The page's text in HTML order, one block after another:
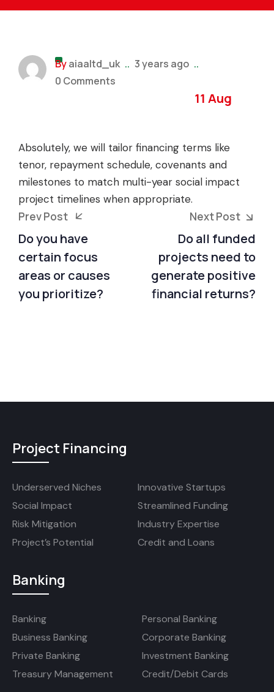
Byaiaaltd_uk .. 3 years ago ..
0 Comments
11 Aug
Absolutely, we will tailor financing terms like
tenor, repayment schedule, covenants and
milestones to match multi-year social impact
project timelines when appropriate.
Prev Post
Do you have
certain focus
areas or causes
you prioritize?
Next Post
Do all funded
projects need to
generate positive
financial returns?
Project Financing
Underserved Niches
Innovative Startups
Social Impact
Streamlined Funding
Risk Mitigation
Industry Expertise
Project’s Potential
Credit and Loans
Banking
Banking
Personal Banking
Business Banking
Corporate Banking
Private Banking
Investment Banking
Treasury Management
Credit/Debit Cards